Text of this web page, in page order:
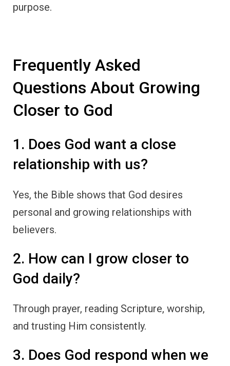
purpose.
Frequently Asked
Questions About Growing
Closer to God
1. Does God want a close
relationship with us?
Yes, the Bible shows that God desires
personal and growing relationships with
believers.
2. How can I grow closer to
God daily?
Through prayer, reading Scripture, worship,
and trusting Him consistently.
3. Does God respond when we